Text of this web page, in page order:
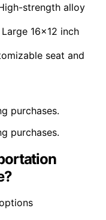
strength alloy
Large 16×12 inch
seat and
purchases.
purchases.